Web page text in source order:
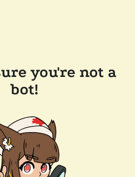
you're not a
bot!